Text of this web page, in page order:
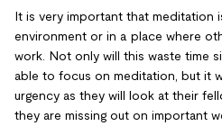
It is very important that meditation
environment or in a place where
work. Not only will this waste time
able to focus on meditation, but it
urgency as they will look at their
they are missing out on important